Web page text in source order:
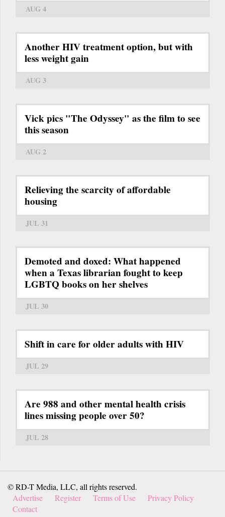
AUG 4
Another HIV treatment option, but with
less weight gain
AUG 3
Vick pics "The Odyssey" as the film to see
this season
AUG 2
Relieving the scarcity of affordable
housing
JUL 31
Demoted and doxed: What happened
when a Texas librarian fought to keep
LGBTQ books on her shelves
JUL 30
Shift in care for older adults with HIV
JUL 29
Are 988 and other mental health crisis
lines missing people over 50?
JUL 28
© RD-T Media, LLC, all rights reserved.
Advertise
Register Terms of Use
Privacy Policy
Contact